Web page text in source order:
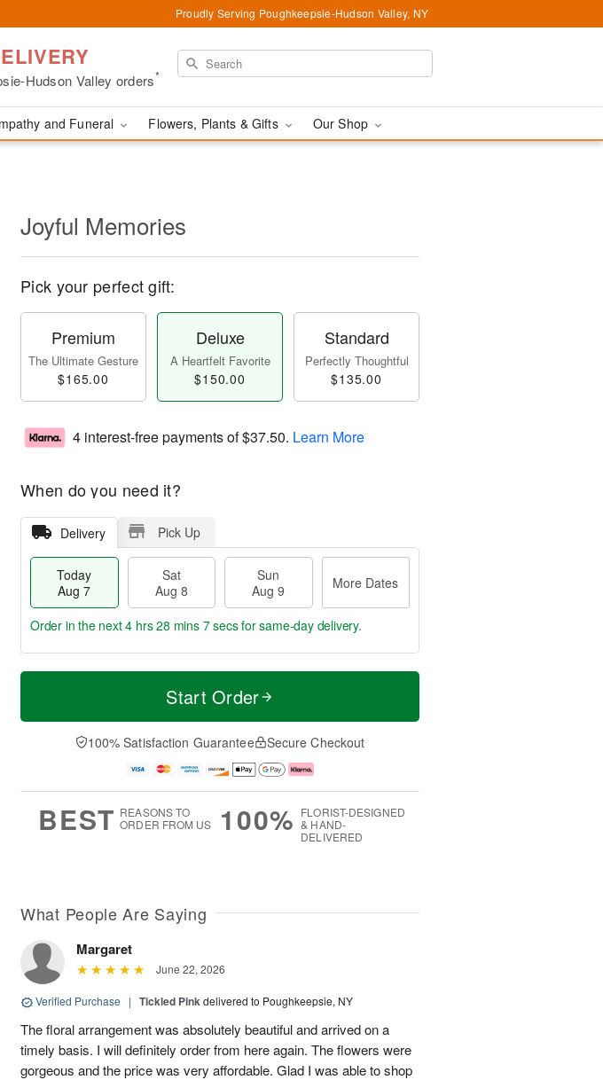
Proudly Serving Poughkeepsie-Hudson Valley, NY
Hudson Valley orders*
and Funeral Flowers, Plants & Gifts Our Shop
Joyful Memories
Pick your perfect gift:
Premium
The Ultimate Gesture
$165.00
Deluxe
A Heartfelt Favorite
$150.00
Standard
Perfectly Thoughtful
$135.00
4 interest-free payments of$37.50. Learn More
When do you need it?
Delivery Pick Up
Today
Aug 7
Sat
Aug 8
Sun
Aug 9
More Dates
T
a
t
n
A
u
M
e
D
a
Order in the next4 hrs 28 mins 6 secsfor same-day delivery.
Start Order
100% Satisfaction Guarantee Secure Checkout
BEST REASONS TO
ORDER FROM US
100% FLORIST-DESIGNED
& HAND-
DELIVERED
What People Are Saying
Margaret
June 22, 2026
Verified Purchase | Tickled Pinkdelivered to Poughkeepsie, NY
The floral arrangement was absolutely beautiful and arrived on a
timely basis. I will definitely order from here again. The flowers were
gorgeous and the price was very affordable. Glad I was able to shop